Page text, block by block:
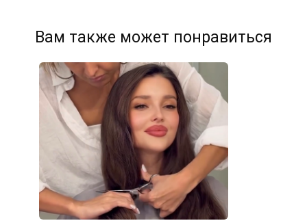
Вам также может понравиться